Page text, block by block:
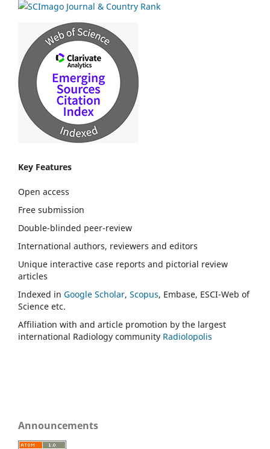
Key Features
Open access
Free submission
Double-blinded peer-review
International authors, reviewers and editors
Unique interactive case reports and pictorial review
articles
Indexed in Google Scholar, Scopus, Embase, ESCI-Web of
Science etc.
Affiliation with and article promotion by the largest
international Radiology community Radiolopolis
Announcements